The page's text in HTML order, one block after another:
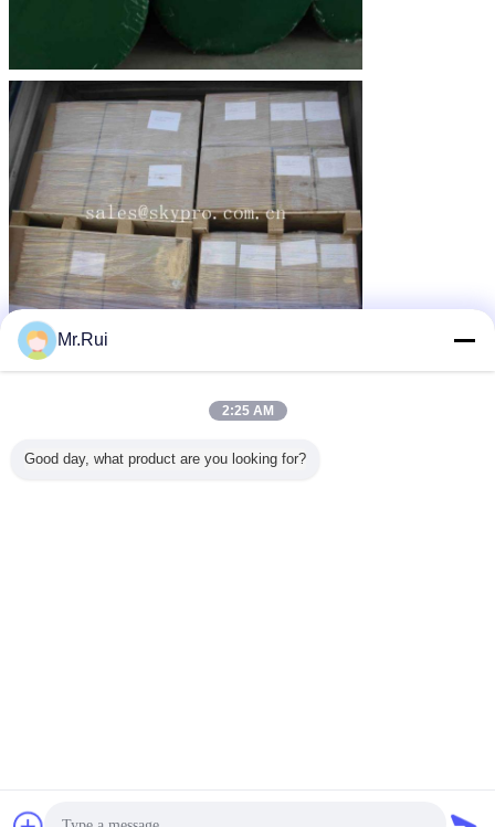
ট্যাগ:পুনর্ব্যবহৃত রাবার ম্যাট,গাড়ির জন্য রাবার ম্যাট,rubber mats for cars
এর সেরা মূল্য পান
Black 3mm Thick Rubber Floor
হাঁটুর
Mr.Rui
2:25 AM
Good day, what product are you looking for?